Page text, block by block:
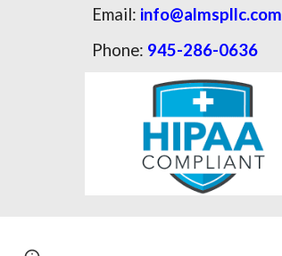
Email: info@almspllc.com
Phone: 945-286-0636